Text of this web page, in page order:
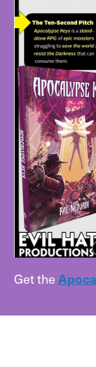
Get the